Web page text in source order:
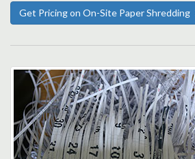
Get Pricing on On-Site Paper Shredding